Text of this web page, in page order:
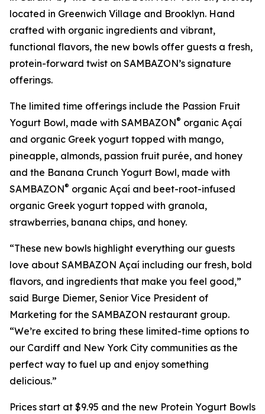
located in Greenwich Village and Brooklyn. Hand
crafted with organic ingredients and vibrant,
functional flavors, the new bowls offer guests a fresh,
protein-forward twist on SAMBAZON’s signature
offerings.
The limited time offerings include the Passion Fruit
Yogurt Bowl, made with SAMBAZON® organic Açaí
and organic Greek yogurt topped with mango,
pineapple, almonds, passion fruit purée, and honey
and the Banana Crunch Yogurt Bowl, made with
SAMBAZON® organic Açaí and beet-root-infused
organic Greek yogurt topped with granola,
strawberries, banana chips, and honey.
“These new bowls highlight everything our guests
love about SAMBAZON Açaí including our fresh, bold
flavors, and ingredients that make you feel good,”
said Burge Diemer, Senior Vice President of
Marketing for the SAMBAZON restaurant group.
“We’re excited to bring these limited-time options to
our Cardiff and New York City communities as the
perfect way to fuel up and enjoy something
delicious.”
Prices start at $9.95 and the new Protein Yogurt Bowls